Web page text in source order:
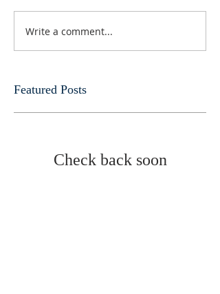
Write a comment...
Featured Posts
Check back soon